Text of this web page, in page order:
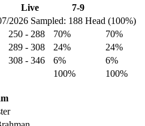
2026 Sampled: 188 Head (100%)
Live 7-9
250 - 288 70%
70%
289 - 308 24%
24%
308 - 346 6%
6%
100%
100%